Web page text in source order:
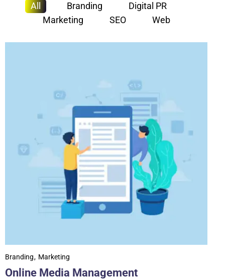
All Branding
Digital PR
Marketing
SEO Web
Online Media Management
Branding Marketing